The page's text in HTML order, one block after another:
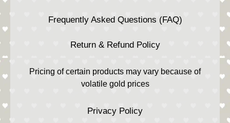
Frequently Asked Questions (FAQ)
Return & Refund Policy
Pricing of certain products may vary because of
volatile gold prices
Privacy Policy